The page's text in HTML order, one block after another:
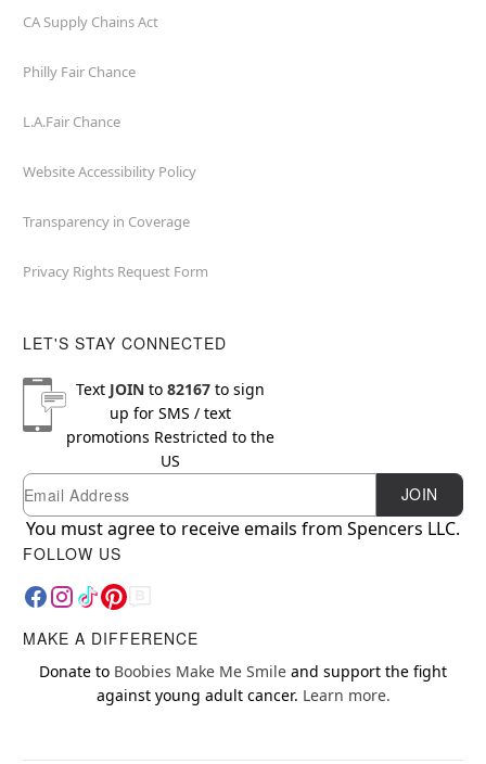
CA Supply Chains Act
Philly Fair Chance
L.A.Fair Chance
Website Accessibility Policy
Transparency in Coverage
Privacy Rights Request Form
LET'S STAY CONNECTED
Text JOINto 82167to sign
up for SMS / text
promotions Restricted to the
US
Newsletter Subscription
Email JOIN
You must agree to receive emails from Spencers LLC.
FOLLOW US
MAKE A DIFFERENCE
Donate to Boobies Make Me Smile and support the fight
against young adult cancer. Learn more.